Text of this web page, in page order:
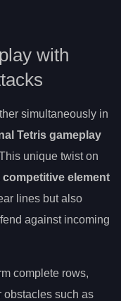
with
simultaneously in
Tetris gameplay
unique twist on
competitive element
lines but also
against incoming
complete rows,
obstacles such as